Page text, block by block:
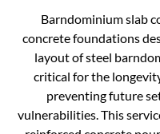
Barndominium slab
concrete foundations
layout of steel
critical for the
preventing future
vulnerabilities. This